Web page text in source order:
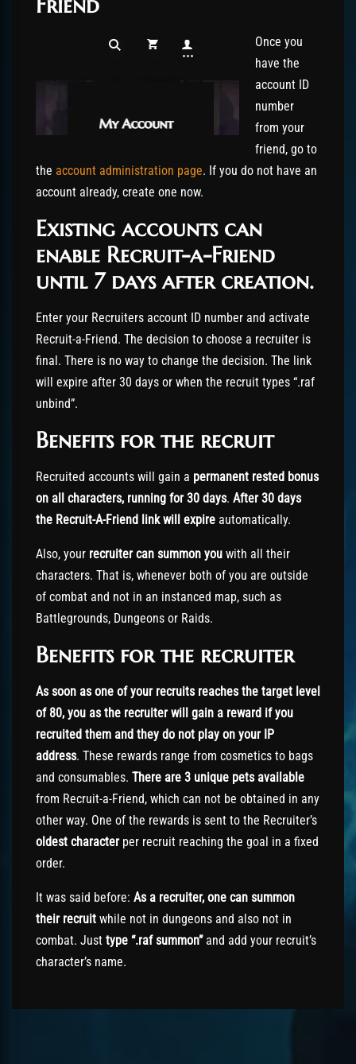
Once you
have the
account ID
number
from your
friend, go to
the account administration page. If you do not have an
account already, create one now.
Existing accounts can
enable Recruit-a-Friend
until 7 days after creation.
Enter your Recruiters account ID number and activate
Recruit-a-Friend. The decision to choose a recruiter is
final. There is no way to change the decision. The link
will expire after 30 days or when the recruit types “.raf
unbind”.
Benefits for the recruit
Recruited accounts will gain a permanent rested bonus
on all characters, running for 30 days. After 30 days
the Recruit-A-Friend link will expire automatically.
Also, your recruiter can summon you with all their
characters. That is, whenever both of you are outside
of combat and not in an instanced map, such as
Battlegrounds, Dungeons or Raids.
Benefits for the recruiter
As soon as one of your recruits reaches the target level
of 80, you as the recruiter will gain a reward if you
recruited them and they do not play on your IP
address. These rewards range from cosmetics to bags
and consumables. There are 3 unique pets available
from Recruit-a-Friend, which can not be obtained in any
other way. One of the rewards is sent to the Recruiter’s
oldest characterper recruit reaching the goal in a fixed
order.
It was said before: As a recruiter, one can summon
their recruit while not in dungeons and also not in
combat. Just type “.raf summon”and add your recruit’s
character’s name.